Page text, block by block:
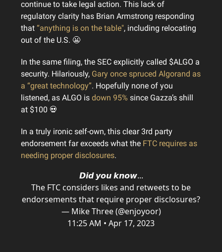
continue to take legal action. This lack of
regulatory clarity has Brian Armstrong responding
that “anything is on the table", including relocating
out of the U.S. 😬
In the same filing, the SEC explicitly called $ALGO a
security. Hilariously, Gary once spruced Algorand as
a “great technology”. Hopefully none of you
listened, as ALGO is down 95% since Gazza’s shill
at $100 💀
In a truly ironic self-own, this clear 3rd party
endorsement far exceeds what the FTC requires as
needing proper disclosures.
𝘿𝙞𝙙 𝙮𝙤𝙪 𝙠𝙣𝙤𝙬...
The FTC considers likes and retweets to be
endorsements that require proper disclosures?
— Mike Three (@enjoyoor)
11:25 AM • Apr 17, 2023